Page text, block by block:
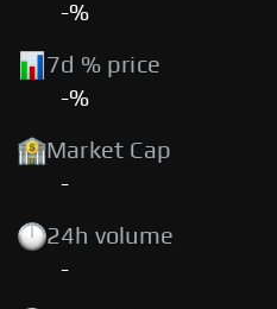
-%
7d % price
-%
Market Cap
-
24h volume
-